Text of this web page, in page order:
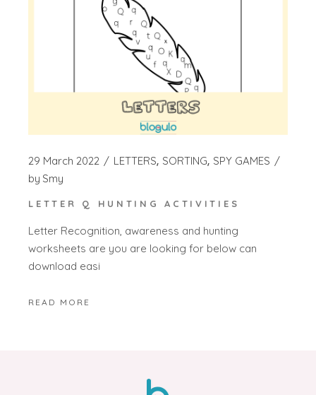
29 March 2022 LETTERS SORTING SPY GAMES
by Smy
LETTER Q HUNTING ACTIVITIES
Letter Recognition, awareness and hunting
worksheets are you are looking for below can
download easi
READ MORE